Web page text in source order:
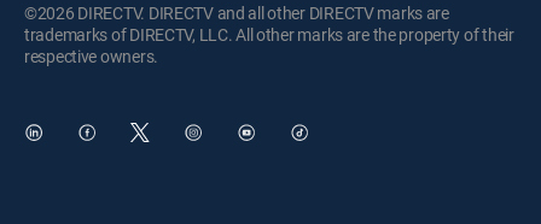
©2026 DIRECTV. DIRECTV and all other DIRECTV marks are
trademarks of DIRECTV, LLC. All other marks are the property of their
respective owners.